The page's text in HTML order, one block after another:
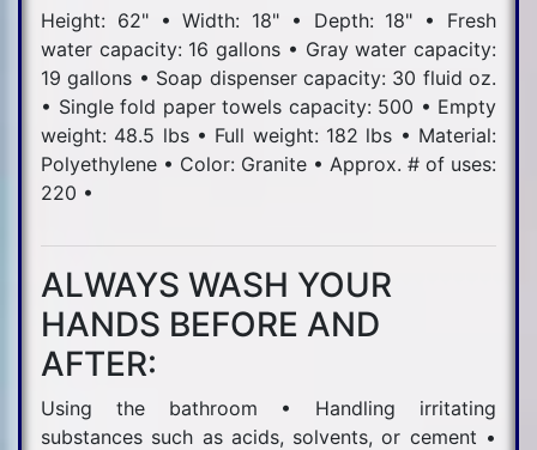
Height: 62" • Width: 18" • Depth: 18" • Fresh
water capacity: 16 gallons • Gray water capacity:
19 gallons • Soap dispenser capacity: 30 fluid oz.
• Single fold paper towels capacity: 500 • Empty
weight: 48.5 lbs • Full weight: 182 lbs • Material:
Polyethylene • Color: Granite • Approx. # of uses:
220 •
ALWAYS WASH YOUR
HANDS BEFORE AND
AFTER:
Using the bathroom • Handling irritating
substances such as acids, solvents, or cement •